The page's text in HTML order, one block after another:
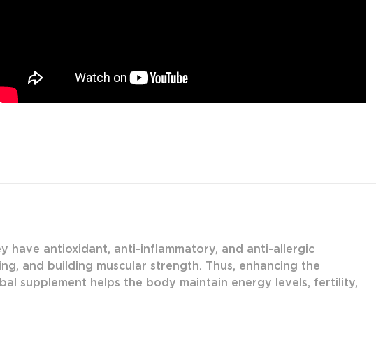
have antioxidant, anti-inflammatory, and anti-allergic
and building muscular strength. Thus, enhancing the
supplement helps the body maintain energy levels, fertility,